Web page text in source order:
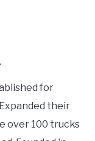
for
their
over 100 trucks